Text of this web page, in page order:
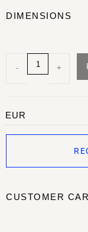
DIMENSIONS
- +
CUSTOMER